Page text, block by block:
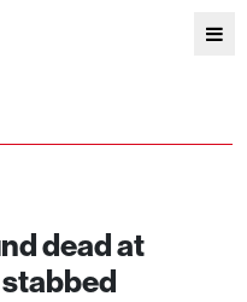
dead at